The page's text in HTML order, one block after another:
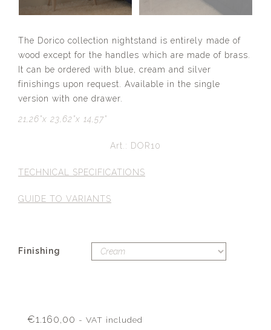
The Dorico collection nightstand is entirely made of
wood except for the handles which are made of brass.
It can be ordered with blue, cream and silver
finishings upon request. Available in the single
version with one drawer.
21,26”x 23,62”x 14,57”
Art.: DOR10
TECHNICAL SPECIFICATIONS
GUIDE TO VARIANTS
Finishing
€1.160,00 - VAT included